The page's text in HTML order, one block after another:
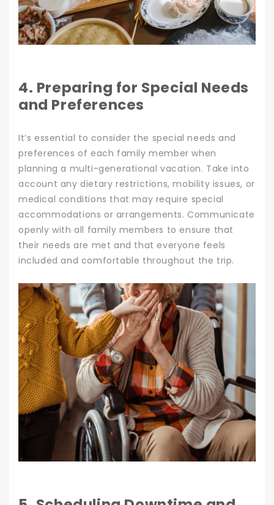
4. Preparing for Special Needs
and Preferences
It’s essential to consider the special needs and
preferences of each family member when
planning a multi-generational vacation. Take into
account any dietary restrictions, mobility issues, or
medical conditions that may require special
accommodations or arrangements. Communicate
openly with all family members to ensure that
their needs are met and that everyone feels
included and comfortable throughout the trip.